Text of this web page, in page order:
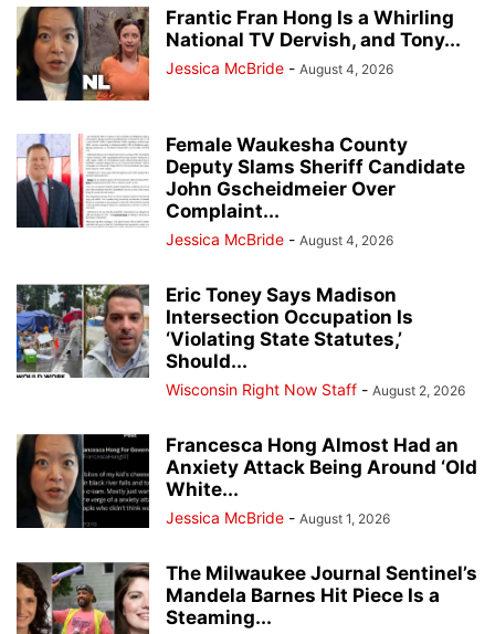
Frantic Fran Hong Is a Whirling
National TV Dervish, and Tony...
Jessica McBride - August 4, 2026
Female Waukesha County
Deputy Slams Sheriff Candidate
John Gscheidmeier Over
Complaint...
Jessica McBride - August 4, 2026
Eric Toney Says Madison
Intersection Occupation Is
‘Violating State Statutes,’
Should...
Wisconsin Right Now Staff - August 2, 2026
Francesca Hong Almost Had an
Anxiety Attack Being Around ‘Old
White...
Jessica McBride - August 1, 2026
The Milwaukee Journal Sentinel’s
Mandela Barnes Hit Piece Is a
Steaming...